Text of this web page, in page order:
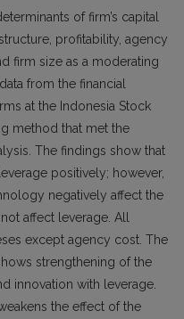
of firm’s capital
profitability, agency
firm size as a moderating
from the financial
at the Indonesia Stock
method that met the
The findings show that
positively; however,
negatively affect the
affect leverage. All
except agency cost. The
strengthening of the
innovation with leverage.
the effect of the